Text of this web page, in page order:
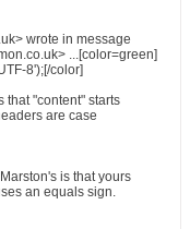
wrote in message
...[color=green]
8');[/color]
that "content" starts
are case
is that yours
an equals sign.